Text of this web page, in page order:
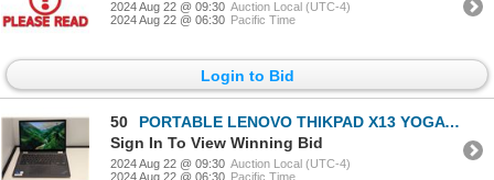
2024 Aug 22 @ 09:30 Auction Local (UTC-4)
2024 Aug 22 @ 06:30 Pacific Time
Login to Bid
50
PORTABLE LENOVO THIKPAD X13 YOGA (GEN 2) 13" i7-1165G7
Sign In To View Winning Bid
2024 Aug 22 @ 09:30 Auction Local (UTC-4)
2024 Aug 22 @ 06:30 Pacific Time